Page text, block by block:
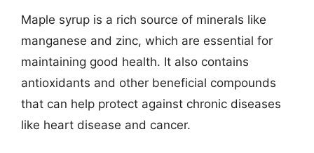
Maple syrup is a rich source of minerals like
manganese and zinc, which are essential for
maintaining good health. It also contains
antioxidants and other beneficial compounds
that can help protect against chronic diseases
like heart disease and cancer.